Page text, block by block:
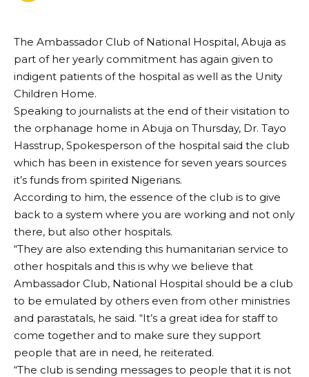
The Ambassador Club of National Hospital, Abuja as
part of her yearly commitment has again given to
indigent patients of the hospital as well as the Unity
Children Home.
Speaking to journalists at the end of their visitation to
the orphanage home in Abuja on Thursday, Dr. Tayo
Hasstrup, Spokesperson of the hospital said the club
which has been in existence for seven years sources
it’s funds from spirited Nigerians.
According to him, the essence of the club is to give
back to a system where you are working and not only
there, but also other hospitals.
“They are also extending this humanitarian service to
other hospitals and this is why we believe that
Ambassador Club, National Hospital should be a club
to be emulated by others even from other ministries
and parastatals, he said. “It’s a great idea for staff to
come together and to make sure they support
people that are in need, he reiterated.
“The club is sending messages to people that it is not